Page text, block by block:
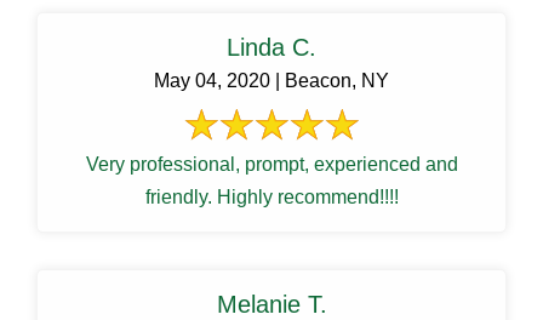
Linda C.
May 04, 2020 | Beacon, NY
Very professional, prompt, experienced and
friendly. Highly recommend!!!!
Melanie T.